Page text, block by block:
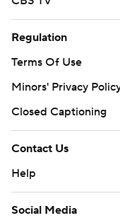
Regulation
Terms Of Use
Minors' Privacy
Closed Captioning
Contact Us
Help
Social Media